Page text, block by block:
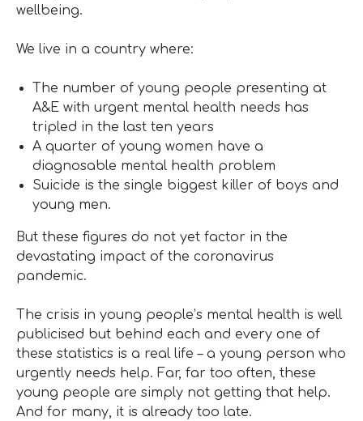
wellbeing.
We live in a country where:
The number of young people presenting at
A&E with urgent mental health needs has
tripled in the last ten years
A quarter of young women have a
diagnosable mental health problem
Suicide is the single biggest killer of boys and
young men.
But these figures do not yet factor in the
devastating impact of the coronavirus
pandemic.
The crisis in young people’s mental health is well
publicised but behind each and every one of
these statistics is a real life – a young person who
urgently needs help. Far, far too often, these
young people are simply not getting that help.
And for many, it is already too late.